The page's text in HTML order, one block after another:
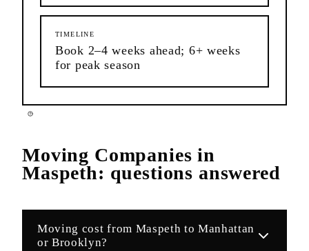
TIMELINE
Book 2–4 weeks ahead; 6+ weeks
for peak season
Moving Companies in
Maspeth: questions answered
Moving cost from Maspeth to Manhattan
or Brooklyn?